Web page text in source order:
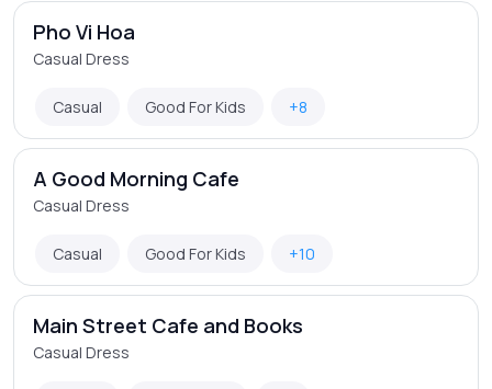
Pho Vi Hoa
Casual Dress
Casual Good For Kids +8
A Good Morning Cafe
Casual Dress
Casual Good For Kids +10
Main Street Cafe and Books
Casual Dress